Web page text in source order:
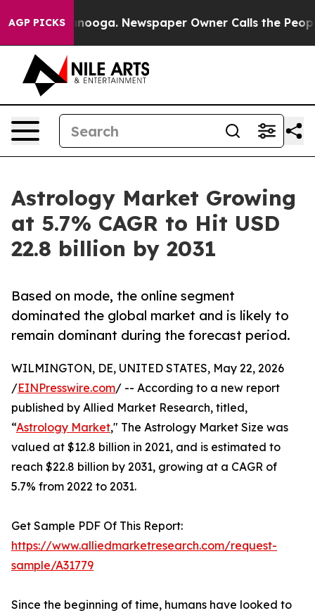
AGP PICKS Newspaper Owner Calls the People
Astrology Market Growing
at 5.7% CAGR to Hit USD
22.8 billion by 2031
Based on mode, the online segment
dominated the global market and is likely to
remain dominant during the forecast period.
WILMINGTON, DE, UNITED STATES, May 22, 2026
/EINPresswire.com/ -- According to a new report
published by Allied Market Research, titled,
“Astrology Market," The Astrology Market Size was
valued at $12.8 billion in 2021, and is estimated to
reach $22.8 billion by 2031, growing at a CAGR of
5.7% from 2022 to 2031.
Get Sample PDF Of This Report:
https://www.alliedmarketresearch.com/request-
sample/A31779
Since the beginning of time, humans have looked to